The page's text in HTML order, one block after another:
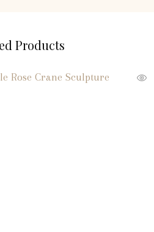
Products